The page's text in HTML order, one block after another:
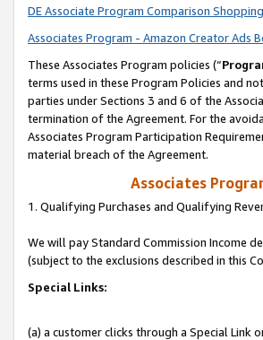
DE Associate Program Comparison
Associates Program - Amazon Creator Ads
These Associates Program policies (“
terms used in these Program Policies and
parties under Sections 3 and 6 of the
termination of the Agreement. For the
Associates Program Participation
material breach of the Agreement.
Associates
1. Qualifying Purchases and Qualifying
We will pay Standard Commission Income
(subject to the exclusions described in this
Special Links:
(a) a customer clicks through a Special Link